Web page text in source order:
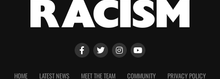
HOME LATEST NEWS MEET THE TEAM COMMUNITY PRIVACY POLICY